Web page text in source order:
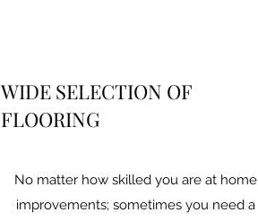
WIDE SELECTION OF
FLOORING
No matter how skilled you are at home
improvements; sometimes you need a